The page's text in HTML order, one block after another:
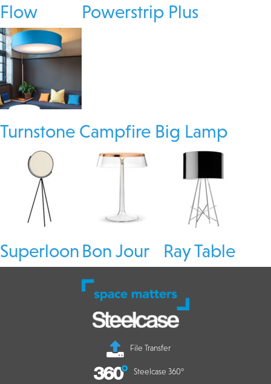
Flow Powerstrip Plus
Turnstone Campfire Big Lamp
Superloon Bon Jour Ray Table
File Transfer
Steelcase 360°